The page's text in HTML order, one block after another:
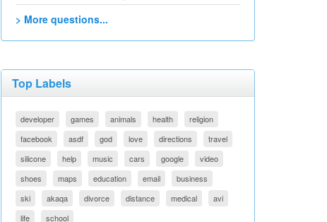
> More questions...
Top Labels
developer games animals health
religion
facebook
asdf god love directions
travel
silicone
help music cars google
video
shoes
maps education email
business
ski
akaqa divorce distance medical
avi
life
school